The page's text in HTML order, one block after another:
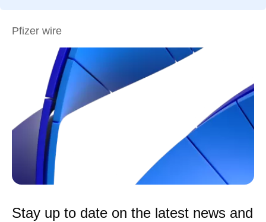
Pfizer wire
Stay up to date on the latest news and